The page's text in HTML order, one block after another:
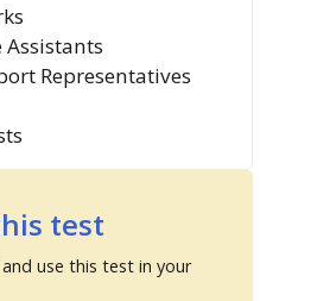
Representatives
test
use this test in your